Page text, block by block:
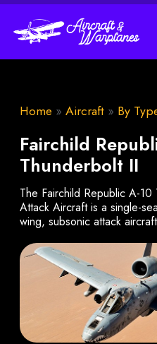
Home » Aircraft » By
Fairchild
Thunderbolt II
The Fairchild Republic A-
Attack Aircraft is a single-
wing, subsonic attack